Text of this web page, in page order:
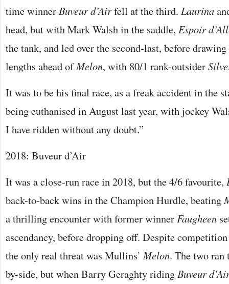
time winner Buveur d’Airfell at the third. Laurina
head, but with Mark Walsh in the saddle, Espoir
the tank, and led over the second-last, before
lengths ahead ofMelon, with 80/1 rank-outsider
It was to be his final race, as a freak accident in the
being euthanised in August last year, with jockey
I have ridden without any doubt.”
2018: Buveur d’Air
It was a close-run race in 2018, but the 4/6 favourite,
back-to-back wins in the Champion Hurdle, beating
a thrilling encounter with former winner Faugheen
ascendancy, before dropping off. Despite
the only real threat was Mullins’ Melon. The two
by-side, but when Barry Geraghty riding Buveur